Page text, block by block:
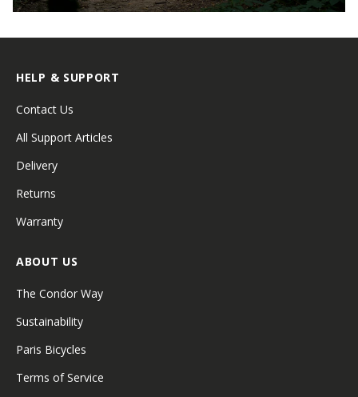
HELP & SUPPORT
Contact Us
All Support Articles
Delivery
Returns
Warranty
ABOUT US
The Condor Way
Sustainability
Paris Bicycles
Terms of Service